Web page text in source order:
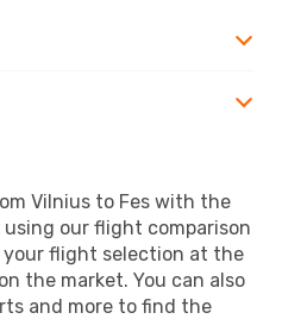
Vilnius to Fes with the
using our flight comparison
your flight selection at the
the market. You can also
and more to find the